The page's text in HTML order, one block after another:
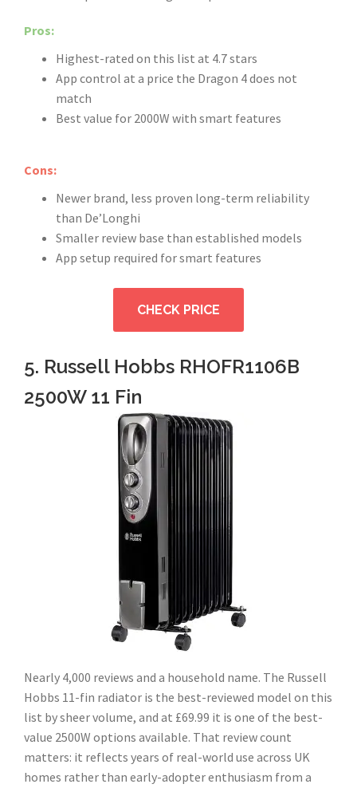
Pros:
Highest-rated on this list at 4.7 stars
App control at a price the Dragon 4 does not
match
Best value for 2000W with smart features
Cons:
Newer brand, less proven long-term reliability
than De’Longhi
Smaller review base than established models
App setup required for smart features
CHECK PRICE
5. Russell Hobbs RHOFR1106B
2500W 11 Fin
Nearly 4,000 reviews and a household name. The Russell
Hobbs 11-fin radiator is the best-reviewed model on this
list by sheer volume, and at £69.99 it is one of the best-
value 2500W options available. That review count
matters: it reflects years of real-world use across UK
homes rather than early-adopter enthusiasm from a